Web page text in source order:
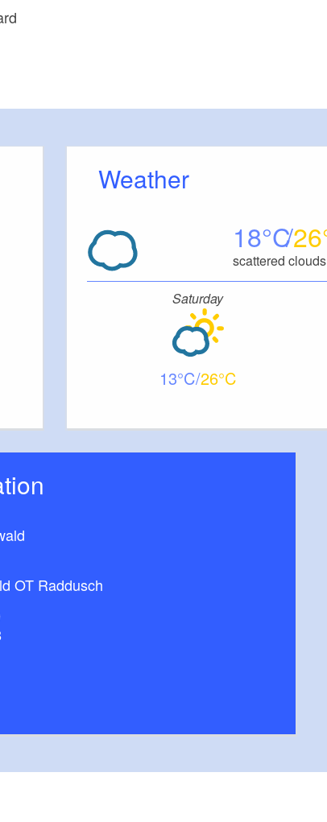
Weather
18 26
scattered clouds
Saturday
13 26
OT Raddusch